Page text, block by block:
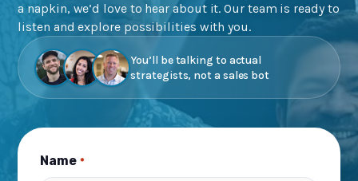
a napkin, we’d love to hear about it. Our team is ready to
listen and explore possibilities with you.
You’ll be talking to actual
strategists, not a sales bot
Name *